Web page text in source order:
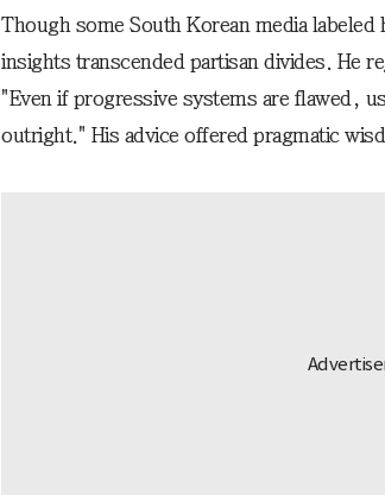
Though some South Korean media
insights transcended partisan divides. He
"Even if progressive systems are flawed,
outright." His advice offered pragmatic